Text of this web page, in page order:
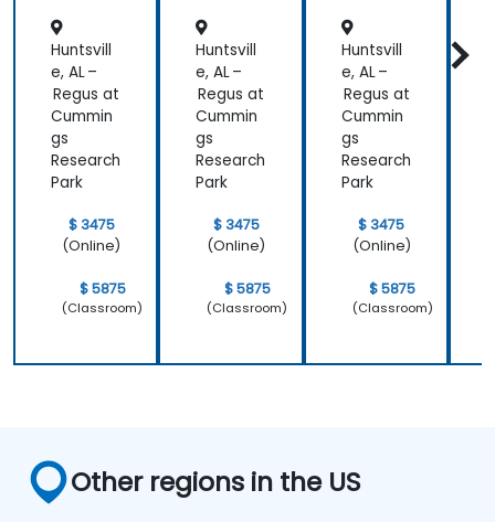
Huntsvill
e, AL –
Regus at
Cummin
gs
Research
Park
$ 3475
(Online)
$ 5875
(Classroom)
Huntsvill
e, AL –
Regus at
Cummin
gs
Research
Park
$ 3475
(Online)
$ 5875
(Classroom)
Huntsvill
e, AL –
Regus at
Cummin
gs
Research
Park
$ 3475
(Online)
$ 5875
(Classroom)
Other regions in the US